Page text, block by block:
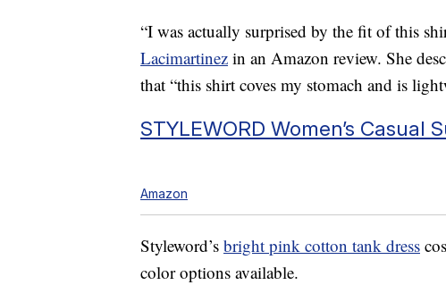
“I was actually surprised by the fit of this
Lacimartinez in an Amazon review. She
that “this shirt coves my stomach and is
STYLEWORD Women’s Casual
Amazon
Styleword’s bright pink cotton tank dress
color options available.